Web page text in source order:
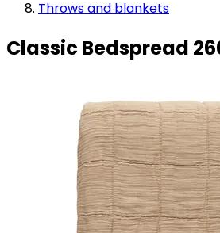
Throws and blankets
Classic Bedspread